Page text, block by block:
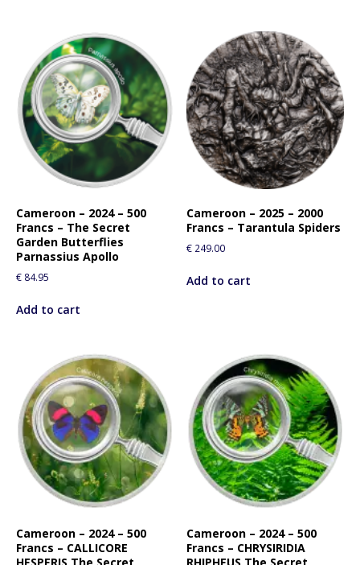
Cameroon – 2024 – 500
Francs – The Secret
Garden Butterflies
Parnassius Apollo
€ 84.95
Add to cart
Cameroon – 2025 – 2000
Francs – Tarantula Spiders
€ 249.00
Add to cart
Cameroon – 2024 – 500
Francs – CALLICORE
Cameroon – 2024 – 500
Francs – CHRYSIRIDIA